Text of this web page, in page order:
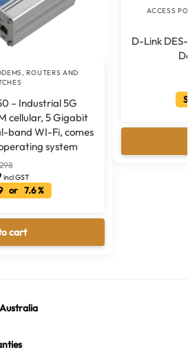
ROUTERS AND
– Industrial 5G
cellular, 5 Gigabit
band WI-Fi, comes
system
incl GST
or 7.6 %
cart
ACCESS
D-Link